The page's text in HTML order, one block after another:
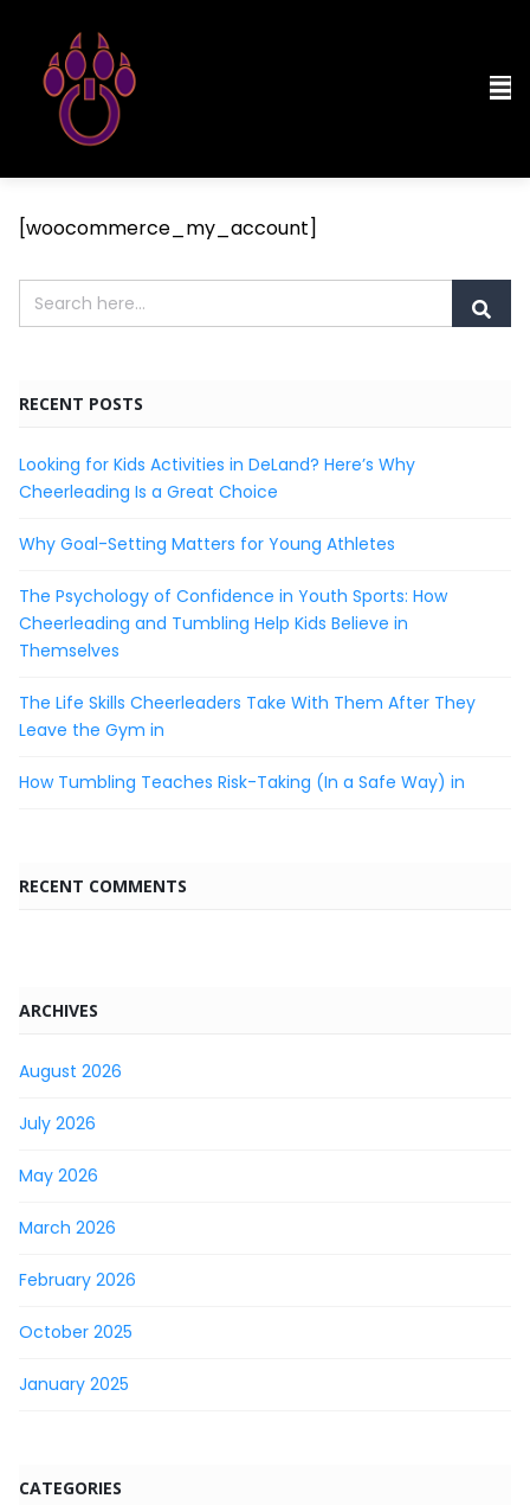
[woocommerce_my_account]
RECENT POSTS
Looking for Kids Activities in DeLand? Here’s Why
Cheerleading Is a Great Choice
Why Goal-Setting Matters for Young Athletes
The Psychology of Confidence in Youth Sports: How
Cheerleading and Tumbling Help Kids Believe in
Themselves
The Life Skills Cheerleaders Take With Them After They
Leave the Gym in
How Tumbling Teaches Risk-Taking (In a Safe Way) in
RECENT COMMENTS
ARCHIVES
August 2026
July 2026
May 2026
March 2026
February 2026
October 2025
January 2025
CATEGORIES